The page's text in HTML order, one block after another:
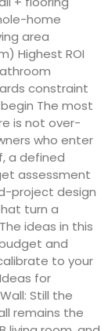
home
area
Highest ROI
constraint
The most
is not over-
who enter
a defined
assessment
project design
turn a
ideas in this
and
to your
for
Still the
remains the